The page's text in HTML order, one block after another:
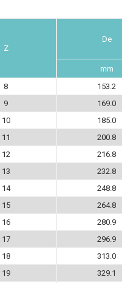
Z
De
mm
8
153.2
9
169.0
10
185.0
11
200.8
12
216.8
13
232.8
14
248.8
15
264.8
16
280.9
17
296.9
18
313.0
19
329.1